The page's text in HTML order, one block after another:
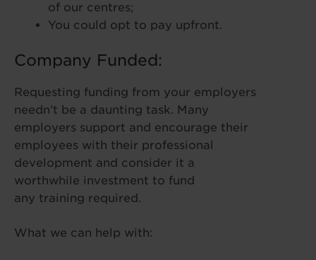
of our centres;
You could opt to pay upfront.
Company Funded:
Requesting funding from your employers
needn’t be a daunting task. Many
employers support and encourage their
employees with their professional
development and consider it a
worthwhile investment to fund
any training required.
What we can help with: